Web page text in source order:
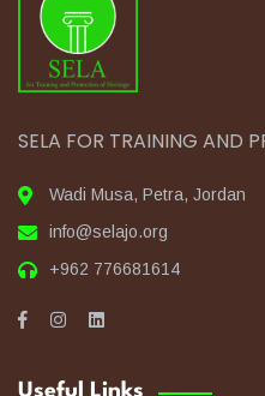
SELA FOR TRAINING AND
Wadi Musa, Petra, Jordan
info@selajo.org
+962 776681614
Useful Links